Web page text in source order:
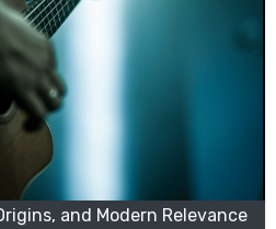
and Modern Relevance